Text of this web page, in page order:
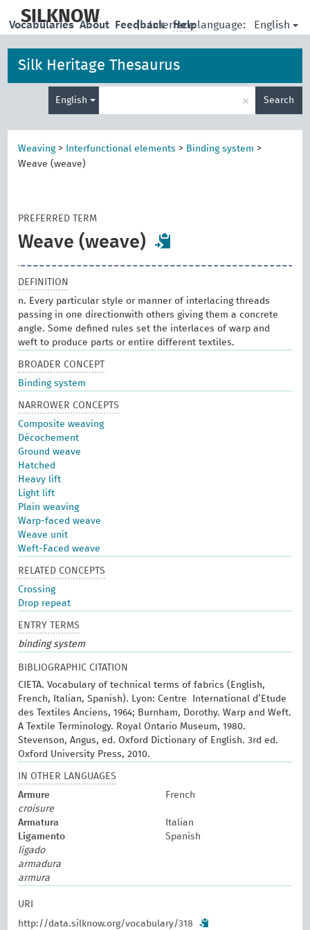
main
SILKNOW | Interface language: English
Vocabularies About Feedback Help
Silk Heritage Thesaurus
English × Search
Weaving> Interfunctional elements > Binding system >
Weave (weave)
PREFERRED TERM
Weave (weave)
DEFINITION
n. Every particular style or manner of interlacing threads
passing in one directionwith others giving them a concrete
angle. Some defined rules set the interlaces of warp and
weft to produce parts or entire different textiles.
BROADER CONCEPT
Binding system
NARROWER CONCEPTS
Composite weaving
Décochement
Ground weave
Hatched
Heavy lift
Light lift
Plain weaving
Warp-faced weave
Weave unit
Weft-Faced weave
RELATED CONCEPTS
Crossing
Drop repeat
ENTRY TERMS
binding system
BIBLIOGRAPHIC CITATION
CIETA. Vocabulary of technical terms of fabrics (English,
French, Italian, Spanish). Lyon: Centre International d’Etude
des Textiles Anciens, 1964; Burnham, Dorothy. Warp and Weft.
A Textile Terminology. Royal Ontario Museum, 1980.
Stevenson, Angus, ed. Oxford Dictionary of English. 3rd ed.
Oxford University Press, 2010.
IN OTHER LANGUAGES
Armure
French
croisure
Armatura
Italian
Ligamento
Spanish
ligado
armadura
armura
URI
http://data.silknow.org/vocabulary/318